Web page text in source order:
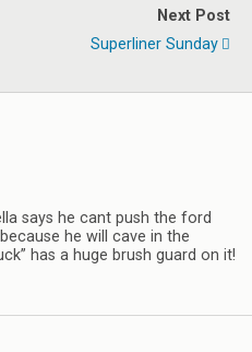
Next Post
Superliner Sunday
says he cant push the ford
he will cave in the
has a huge brush guard on it!